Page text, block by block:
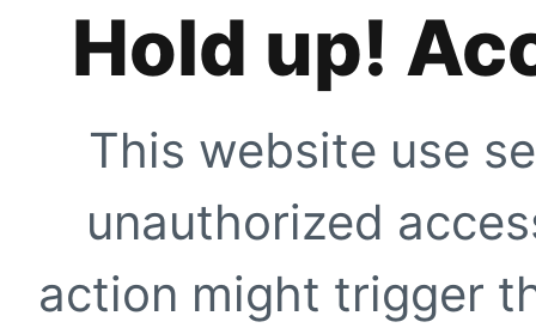
Hold up!
This website use
unauthorized
action might trigger